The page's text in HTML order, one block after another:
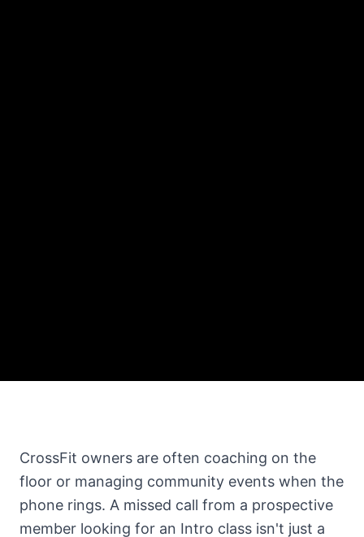
CrossFit owners are often coaching on the
floor or managing community events when the
phone rings. A missed call from a prospective
member looking for an Intro class isn't just a